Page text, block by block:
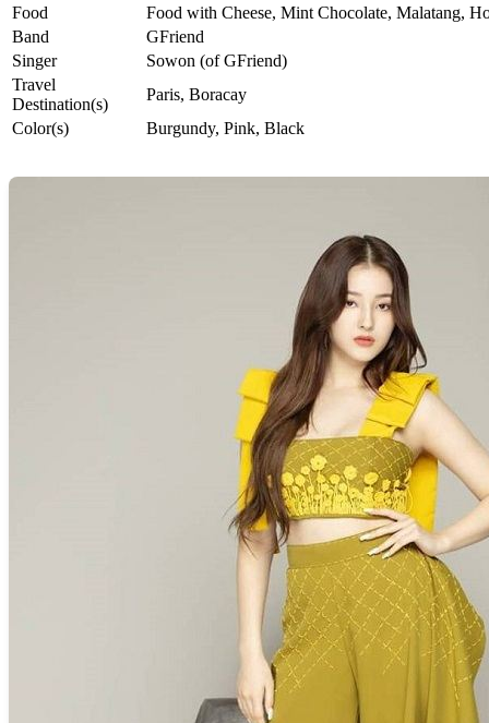
Food
Food with Cheese, Mint Chocolate, Malatang,
Band
GFriend
Singer
Sowon (of GFriend)
Travel
Destination(s)
Paris, Boracay
Color(s)
Burgundy, Pink, Black